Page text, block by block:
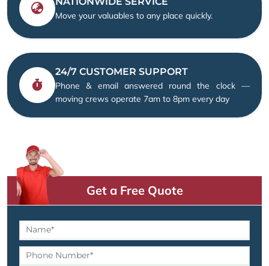
Move your valuables to any place quickly.
24/7 CUSTOMER SUPPORT
Phone & email answered round the clock —
moving crews operate 7am to 8pm every day
Get a Free Quote